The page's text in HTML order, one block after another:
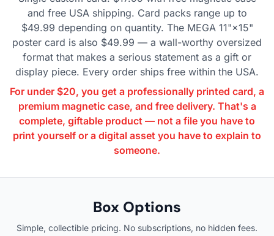
and free USA shipping. Card packs range up to
$49.99 depending on quantity. The MEGA 11"×15"
poster card is also $49.99 — a wall-worthy oversized
format that makes a serious statement as a gift or
display piece. Every order ships free within the USA.
For under $20, you get a professionally printed card, a
premium magnetic case, and free delivery. That's a
complete, giftable product — not a file you have to
print yourself or a digital asset you have to explain to
someone.
Box Options
Simple, collectible pricing. No subscriptions, no hidden fees.